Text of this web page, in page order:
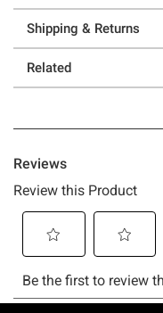
Shipping & Returns
Related